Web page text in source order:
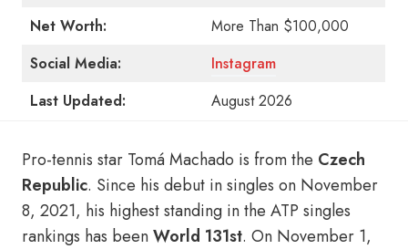
Net Worth:
More Than $100,000
Social Media:
Instagram
Last Updated:
August 2026
Pro-tennis star Tomá Machado is from the Czech
Republic. Since his debut in singles on November
8, 2021, his highest standing in the ATP singles
rankings has beenWorld 131st. On November 1,